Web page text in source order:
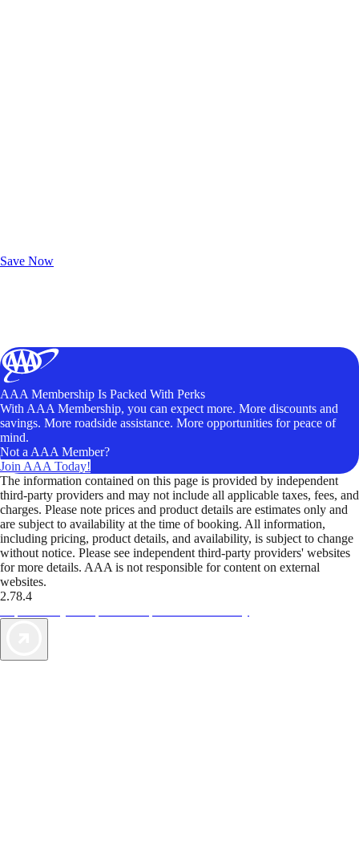
Save Now
AAA Membership Is Packed With Perks
With AAA Membership, you can expect more. More discounts and
savings. More roadside assistance. More opportunities for peace of
mind.
Not a AAA Member?
Join AAA Today!
The information contained on this page is provided by independent
third-party providers and may not include all applicable taxes, fees, and
charges. Please note prices and product details are estimates only and
are subject to availability at the time of booking. All information,
including pricing, product details, and availability, is subject to change
without notice. Please see independent third-party providers' websites
for more details. AAA is not responsible for content on external
websites.
2.78.4